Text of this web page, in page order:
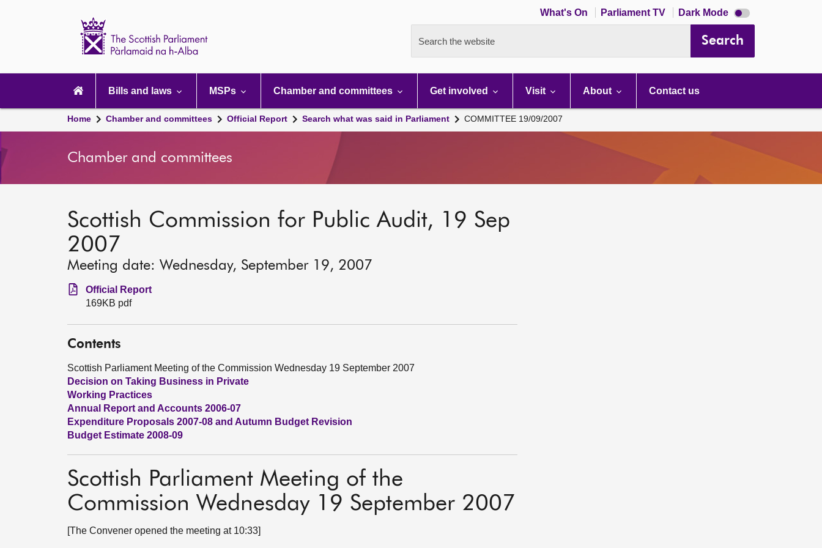
What's On Parliament TV Dark Mode Dark
mode
Search the website Search
navigation
Bills and laws MSPs Chamber and committees Get involved Visit About Contact us
Home Chamber and committees Official Report Search what was said in Parliament COMMITTEE 19/09/2007
Chamber and committees
Scottish Commission for Public Audit, 19 Sep
2007
Meeting date: Wednesday, September 19, 2007
Official Report
169KB pdf
Contents
Scottish Parliament Meeting of the Commission Wednesday 19 September 2007
Decision on Taking Business in Private
Working Practices
Annual Report and Accounts 2006-07
Expenditure Proposals 2007-08 and Autumn Budget Revision
Budget Estimate 2008-09
Scottish Parliament Meeting of the
Commission Wednesday 19 September 2007
[The Convener opened the meeting at 10:33]